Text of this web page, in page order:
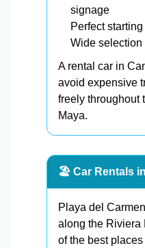
signage
Perfect
Wide
A rental car in
avoid expensive
freely throughout
Maya.
🏖️ Car Rentals
Playa del
along the Riviera
of the best